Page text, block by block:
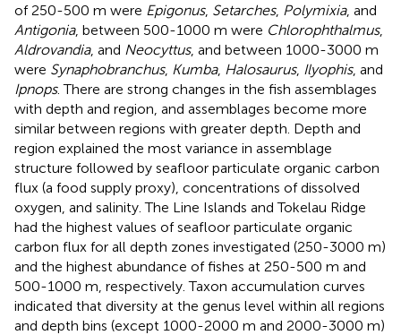
of 250-500 m were Epigonus, Setarches, Polymixia, and
Antigonia, between 500-1000 m were Chlorophthalmus,
Aldrovandia, and Neocyttus, and between 1000-3000 m
were Synaphobranchus, Kumba, Halosaurus, Ilyophis, and
Ipnops. There are strong changes in the fish assemblages
with depth and region, and assemblages become more
similar between regions with greater depth. Depth and
region explained the most variance in assemblage
structure followed by seafloor particulate organic carbon
flux (a food supply proxy), concentrations of dissolved
oxygen, and salinity. The Line Islands and Tokelau Ridge
had the highest values of seafloor particulate organic
carbon flux for all depth zones investigated (250-3000 m)
and the highest abundance of fishes at 250-500 m and
500-1000 m, respectively. Taxon accumulation curves
indicated that diversity at the genus level within all regions
and depth bins (except 1000-2000 m and 2000-3000 m)